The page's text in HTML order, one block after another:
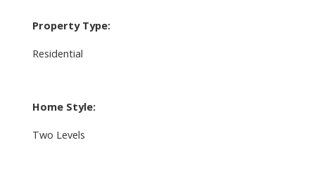
Property Type:
Residential
Home Style:
Two Levels